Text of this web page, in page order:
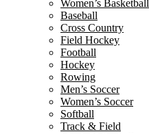
Women’s Basketball
Baseball
Cross Country
Field Hockey
Football
Hockey
Rowing
Men’s Soccer
Women’s Soccer
Softball
Track & Field